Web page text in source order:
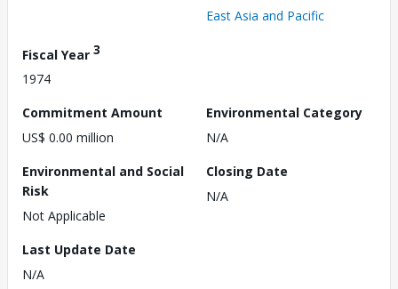
East Asia and Pacific
Fiscal Year 3
1974
Commitment Amount
US$ 0.00 million
Environmental Category
N/A
Environmental and Social
Risk
Not Applicable
Closing Date
N/A
Last Update Date
N/A